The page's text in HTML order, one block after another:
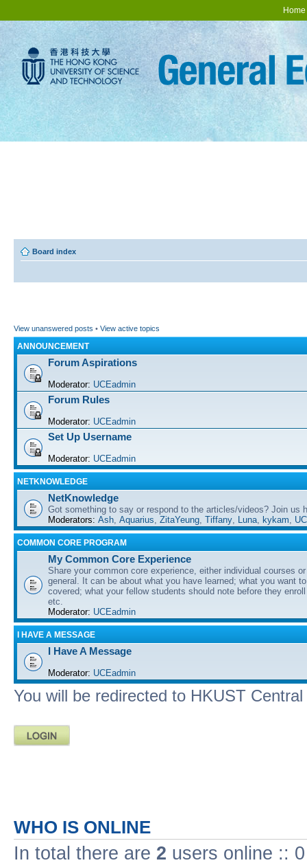
Home
Board index
View unanswered posts • View active topics
ANNOUNCEMENT
Forum Aspirations
Moderator: UCEadmin
Forum Rules
Moderator: UCEadmin
Set Up Username
Moderator: UCEadmin
NETKNOWLEDGE
NetKnowledge
Got something to say or respond to the articles/videos? Join us
Moderators: Ash Aquarius ZitaYeung Tiffany Luna kykam
COMMON CORE PROGRAM
My Common Core Experience
Share your common core experience, either individual courses
general. It can be about what you have learned; what you want
covered; what your fellow students should note before they
etc.
Moderator: UCEadmin
I HAVE A MESSAGE
I Have A Message
Moderator: UCEadmin
You will be redirected to HKUST
WHO IS ONLINE
In total there are 2 users online ::